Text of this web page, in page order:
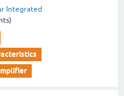
Integrated